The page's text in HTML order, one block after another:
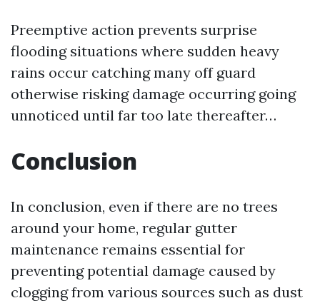
Preemptive action prevents surprise
flooding situations where sudden heavy
rains occur catching many off guard
otherwise risking damage occurring going
unnoticed until far too late thereafter…
Conclusion
In conclusion, even if there are no trees
around your home, regular gutter
maintenance remains essential for
preventing potential damage caused by
clogging from various sources such as dust